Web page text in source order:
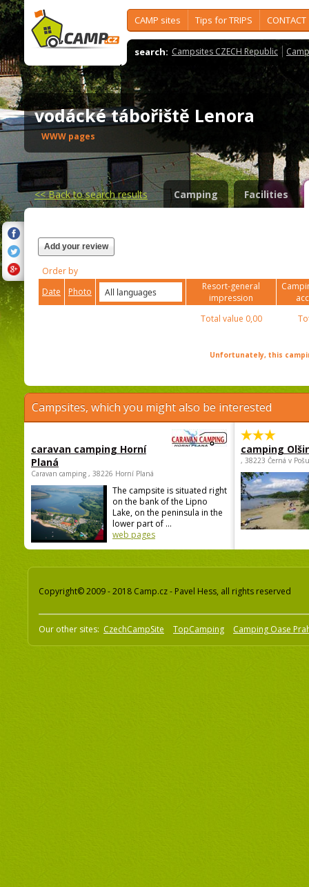
CAMP sites Tips for TRIPS CONTACT
search: Campsites CZECH Republic
vodácké tábořiště Lenora
WWW pages
<<Back to search results Camping Facilities
Add your review
Order by
Date
Photo
Resort-general
impression
Total value 0,00
Unfortunately, this
Campsites, which you might also be interested
caravan camping Horní
Planá
Caravan camping , 38226 Horní Planá
The campsite is situated right
on the bank of the Lipno
Lake, on the peninsula in the
lower part of ...
web pages
camping
, 38223 Černá v
Copyright© 2009 - 2018 Camp.cz - Pavel Hess, all rights reserved
Our other sites: CzechCampSite TopCamping Camping Oase